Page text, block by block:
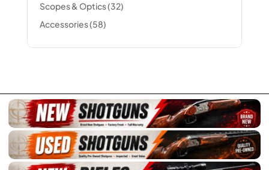
Scopes & Optics(32)
Accessories(58)